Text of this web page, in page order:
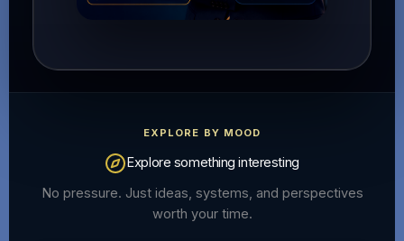
EXPLORE BY MOOD
Explore something interesting
No pressure. Just ideas, systems, and perspectives
worth your time.